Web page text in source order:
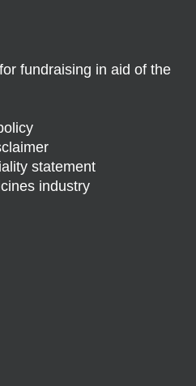
fundraising in aid of the
statement
industry